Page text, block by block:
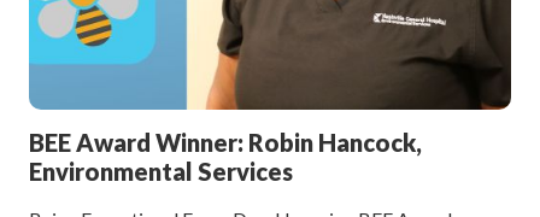
BEE Award Winner: Robin Hancock,
Environmental Services